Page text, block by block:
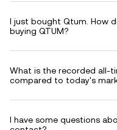
I just bought Qtum. How
buying QTUM?
What is the recorded all-
compared to today's
I have some questions